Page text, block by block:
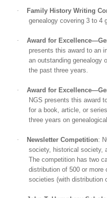
· Family History Writing
genealogy covering 3 to 4
· Award for
presents this award to an
an outstanding genealogy
the past three years.
· Award for
NGS presents this award
for a book, article, or
three years on
· Newsletter Competition:
society, historical society,
The competition has two
distribution of 500 or more
societies (with distribution